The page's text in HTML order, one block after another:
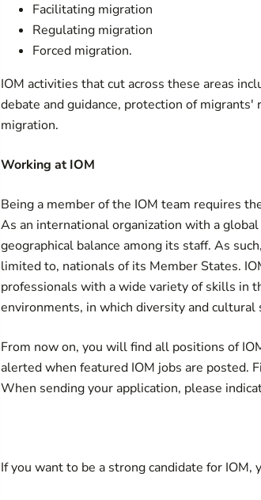
Facilitating migration
Regulating migration
Forced migration.
IOM activities that cut across these areas
debate and guidance, protection of
migration.
Working at IOM
Being a member of the IOM team requires
As an international organization with a
geographical balance among its staff. As
limited to, nationals of its Member States.
professionals with a wide variety of skills in
environments, in which diversity and cultural
From now on, you will find all positions of
alerted when featured IOM jobs are posted.
When sending your application, please
If you want to be a strong candidate for IOM,